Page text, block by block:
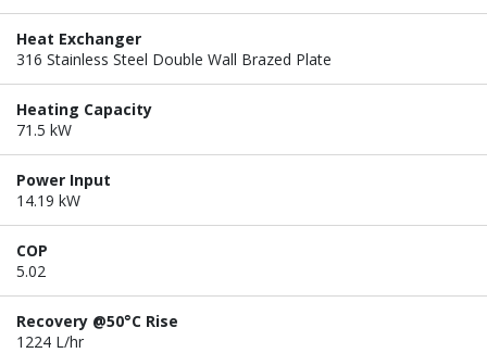
Heat Exchanger
316 Stainless Steel Double Wall Brazed Plate
Heating Capacity
71.5 kW
Power Input
14.19 kW
COP
5.02
Recovery @50°C Rise
1224 L/hr